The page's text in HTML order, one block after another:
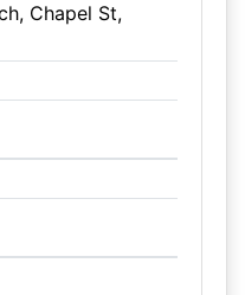
Chapel St,